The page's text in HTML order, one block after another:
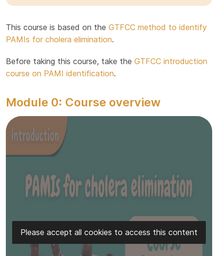
This course is based on the GTFCC method to identify
PAMIs for cholera elimination.
Before taking this course, take the GTFCC introduction
course on PAMI identification.
Module 0: Course overview
Please accept all cookies to access this content